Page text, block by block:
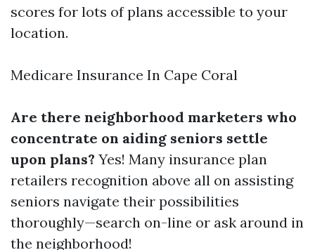
scores for lots of plans accessible to your
location.
Medicare Insurance In Cape Coral
Are there neighborhood marketers who
concentrate on aiding seniors settle
upon plans? Yes! Many insurance plan
retailers recognition above all on assisting
seniors navigate their possibilities
thoroughly—search on-line or ask around in
the neighborhood!